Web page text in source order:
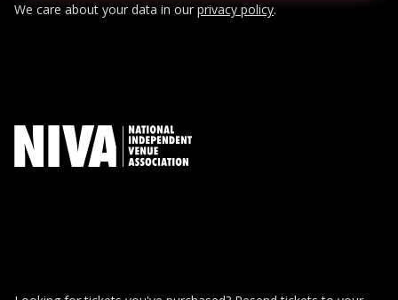
We care about your data in ourprivacy policy.